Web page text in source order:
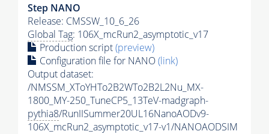
Step NANO
Release: CMSSW_10_6_26
Global Tag: 106X_mcRun2_asymptotic_v17
Production script(preview)
Configuration file for NANO(link)
Output dataset:
/NMSSM_XToYHTo2B2WTo2B2L2Nu_MX-
1800_MY-250_TuneCP5_13TeV-madgraph-
pythia8/RunIISummer20UL16NanoAODv9-
106X_mcRun2_asymptotic_v17-v1/NANOAODSIM